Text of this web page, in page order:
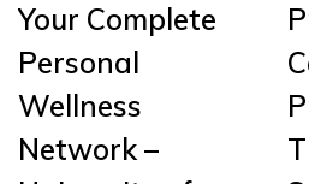
Your Complete
Personal
Wellness
Network –